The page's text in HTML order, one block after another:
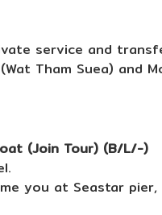
service and
Tham Suea) and
(Join Tour) (B/L/-)
you at Seastar